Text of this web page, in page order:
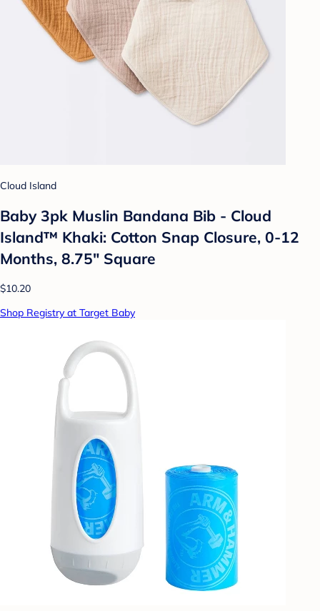
Cloud Island
Baby 3pk Muslin Bandana Bib - Cloud
Island™ Khaki: Cotton Snap Closure, 0-12
Months, 8.75" Square
$10.20
Shop Registry at Target Baby